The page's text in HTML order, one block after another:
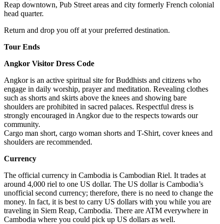
Reap downtown, Pub Street areas and city formerly French colonial
head quarter.
Return and drop you off at your preferred destination.
Tour Ends
Angkor Visitor Dress Code
Angkor is an active spiritual site for Buddhists and citizens who
engage in daily worship, prayer and meditation. Revealing clothes
such as shorts and skirts above the knees and showing bare
shoulders are prohibited in sacred palaces. Respectful dress is
strongly encouraged in Angkor due to the respects towards our
community.
Cargo man short, cargo woman shorts and T-Shirt, cover knees and
shoulders are recommended.
Currency
The official currency in Cambodia is Cambodian Riel. It trades at
around 4,000 riel to one US dollar. The US dollar is Cambodia’s
unofficial second currency; therefore, there is no need to change the
money. In fact, it is best to carry US dollars with you while you are
traveling in Siem Reap, Cambodia. There are ATM everywhere in
Cambodia where you could pick up US dollars as well.